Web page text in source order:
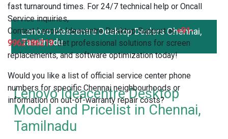
fast turnaround times. For 24/7 technical help or Oncall
Service inquiries,
Contact Lenovo Ideacentre Desktop Support at+91-
9962186219. Get professional solutions for screen
replacements, and software optimization today!
Would you like a list of official service center phone
numbers for specific Chennai neighbourhoods or
information on out-of-warranty repair costs?
Lenovo Ideacentre Desktop Dealers Chennai,
Tamilnadu
Lenovo Ideacentre Desktop
Model and Pricelist in Chennai,
Tamilnadu